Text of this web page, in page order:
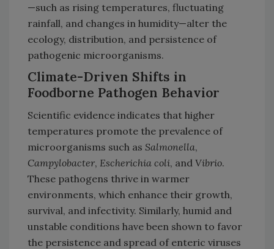
—such as rising temperatures, fluctuating
rainfall, and changes in humidity—alter the
ecology, distribution, and persistence of
pathogenic microorganisms.
Climate-Driven Shifts in
Foodborne Pathogen Behavior
Scientific evidence indicates that higher
temperatures promote the prevalence of
microorganisms such as Salmonella,
Campylobacter, Escherichia coli, and Vibrio.
These pathogens thrive in warmer
environments, which enhance their growth,
survival, and infectivity. Similarly, humid and
unstable conditions have been shown to favor
the persistence and spread of enteric viruses